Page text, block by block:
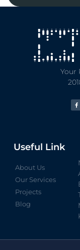
Your
Useful Link
About Us
Our Services
Projects
Blog